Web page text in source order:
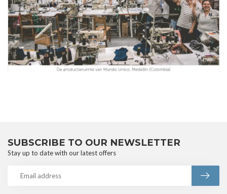
SUBSCRIBE TO OUR NEWSLETTER
Stay up to date with our latest offers